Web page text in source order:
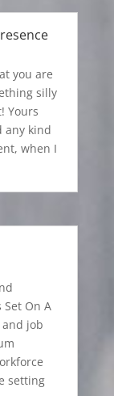
you are
silly
Yours
any kind
when I
On A
job
setting